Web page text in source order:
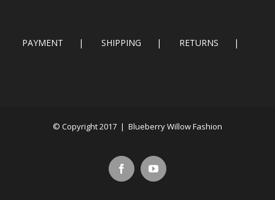
PAYMENT SHIPPING RETURNS
© Copyright 2017 | Blueberry Willow Fashion
FacebookYoutube